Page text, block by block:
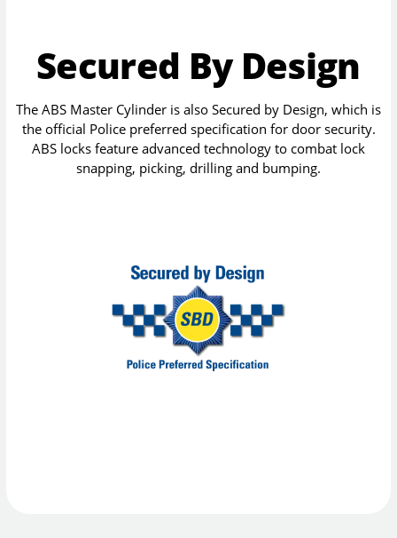
Secured By Design
The ABS Master Cylinder is also Secured by Design, which is
the official Police preferred specification for door security.
ABS locks feature advanced technology to combat lock
snapping, picking, drilling and bumping.